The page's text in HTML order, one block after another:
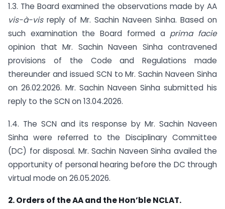
1.3. The Board examined the observations made by AA
vis-à-vis reply of Mr. Sachin Naveen Sinha. Based on
such examination the Board formed a prima facie
opinion that Mr. Sachin Naveen Sinha contravened
provisions of the Code and Regulations made
thereunder and issued SCN to Mr. Sachin Naveen Sinha
on 26.02.2026. Mr. Sachin Naveen Sinha submitted his
reply to the SCN on 13.04.2026.
1.4. The SCN and its response by Mr. Sachin Naveen
Sinha were referred to the Disciplinary Committee
(DC) for disposal. Mr. Sachin Naveen Sinha availed the
opportunity of personal hearing before the DC through
virtual mode on 26.05.2026.
2. Orders of the AA and the Hon’ble NCLAT.